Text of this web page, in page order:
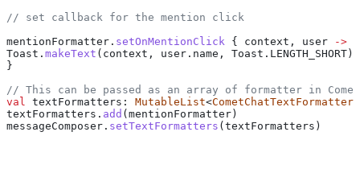
// set callback for the mention click
mentionFormatter. setOnMentionClick { context, user
->
Toast. makeText (context, user.name, Toast.LENGTH_SHORT).
}
// This can be passed as an array of formatter in
val
textFormatters: MutableList<CometChatTextFormatter
textFormatters. add (mentionFormatter)
messageComposer. setTextFormatters (textFormatters)